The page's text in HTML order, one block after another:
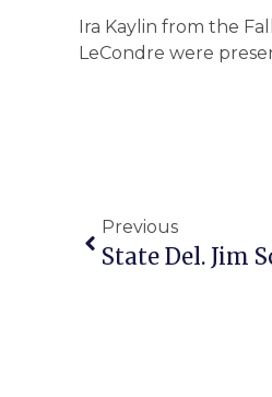
Ira Kaylin from the
LeCondre were
Previous